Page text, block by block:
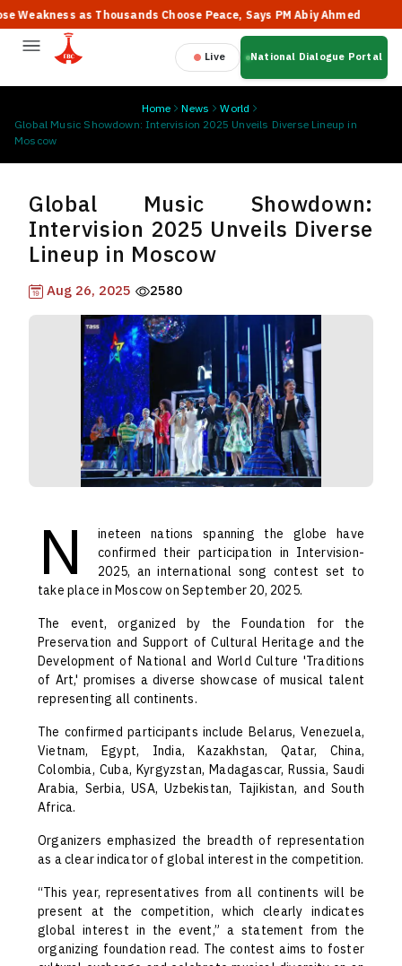
as Thousands Choose Peace, Says PM Abiy Ahmed
Live National Dialogue Portal
Home News
World
Global Music Showdown: Intervision 2025 Unveils Diverse Lineup in
Moscow
Global Music Showdown:
Intervision 2025 Unveils Diverse
Lineup in Moscow
Aug 26, 2025 2580
N
ineteen nations spanning the globe have
confirmed their participation in Intervision-
2025, an international song contest set to
take place in Moscow on September 20, 2025.
The event, organized by the Foundation for the
Preservation and Support of Cultural Heritage and the
Development of National and World Culture 'Traditions
of Art,' promises a diverse showcase of musical talent
representing all continents.
The confirmed participants include Belarus, Venezuela,
Vietnam, Egypt, India, Kazakhstan, Qatar, China,
Colombia, Cuba, Kyrgyzstan, Madagascar, Russia, Saudi
Arabia, Serbia, USA, Uzbekistan, Tajikistan, and South
Africa.
Organizers emphasized the breadth of representation
as a clear indicator of global interest in the competition.
“This year, representatives from all continents will be
present at the competition, which clearly indicates
global interest in the event,” a statement from the
organizing foundation read. The contest aims to foster